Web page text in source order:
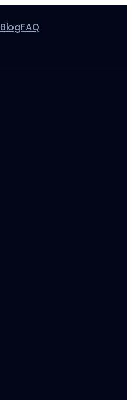
BlogFAQ